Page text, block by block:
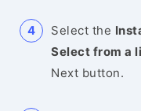
Select the
Select from a
Next button.